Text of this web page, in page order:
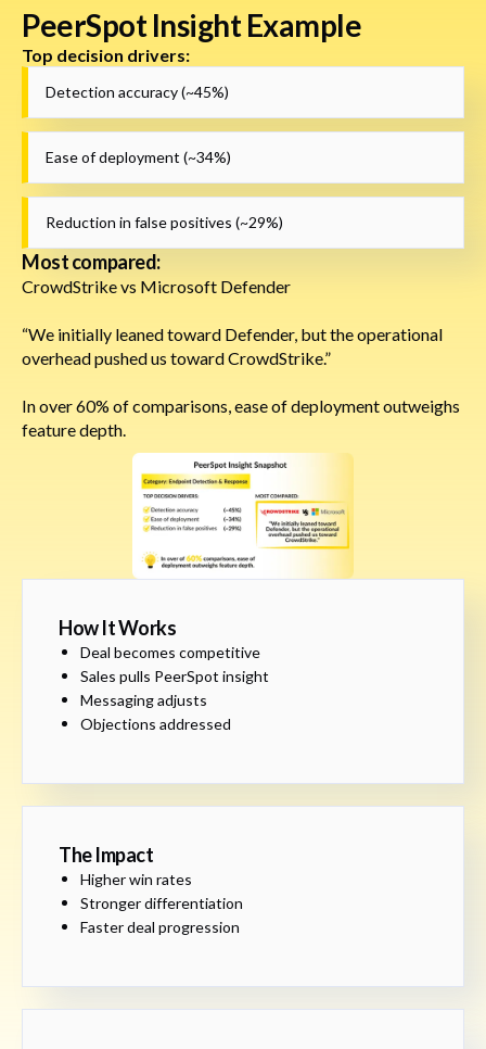
PeerSpot Insight Example
Top decision drivers:
Detection accuracy (~45%)
Ease of deployment (~34%)
Reduction in false positives (~29%)
Most compared:
CrowdStrike vs Microsoft Defender
“We initially leaned toward Defender, but the operational
overhead pushed us toward CrowdStrike.”
In over 60% of comparisons, ease of deployment outweighs
feature depth.
How It Works
Deal becomes competitive
Sales pulls PeerSpot insight
Messaging adjusts
Objections addressed
The Impact
Higher win rates
Stronger differentiation
Faster deal progression